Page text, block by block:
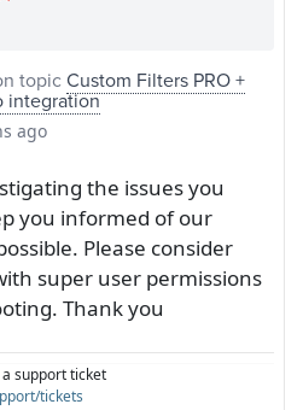
topicCustom Filters PRO +
integration
ago
the issues you
you informed of our
Please consider
super user permissions
Thank you
support ticket
tickets